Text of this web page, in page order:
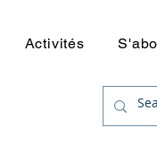
Activités